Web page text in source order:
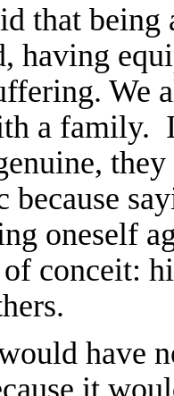
that being
having
We
a family.
because
oneself
conceit:
have